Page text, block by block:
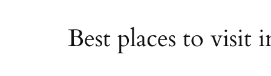
Best places to